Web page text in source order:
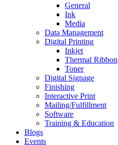
General
Ink
Media
Data Management
Digital Printing
Inkjet
Thermal Ribbon
Toner
Digital Signage
Finishing
Interactive Print
Mailing/Fulfillment
Software
Training & Education
Blogs
Events